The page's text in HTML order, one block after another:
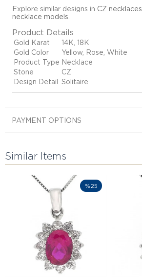
Explore similar designs in CZ necklaces
necklace models
Product Details
Gold Karat
14K, 18K
Gold Color
Yellow, Rose, White
Product Type Necklace
Stone
CZ
Design Detail
Solitaire
PAYMENT OPTIONS
Similar Items
%25